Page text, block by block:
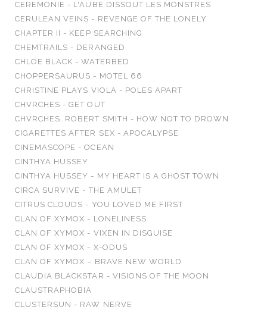
CEREMONIE - L'AUBE DISSOUT LES MONSTRES
CERULEAN VEINS - REVENGE OF THE LONELY
CHAPTER II - KEEP SEARCHING
CHEMTRAILS - DERANGED
CHLOE BLACK - WATERBED
CHOPPERSAURUS - MOTEL 66
CHRISTINE PLAYS VIOLA - POLES APART
CHVRCHES - GET OUT
CHVRCHES, ROBERT SMITH - HOW NOT TO DROWN
CIGARETTES AFTER SEX - APOCALYPSE
CINEMASCOPE - OCEAN
CINTHYA HUSSEY
CINTHYA HUSSEY - MY HEART IS A GHOST TOWN
CIRCA SURVIVE - THE AMULET
CITRUS CLOUDS - YOU LOVED ME FIRST
CLAN OF XYMOX - LONELINESS
CLAN OF XYMOX - VIXEN IN DISGUISE
CLAN OF XYMOX - X-ODUS
CLAN OF XYMOX – BRAVE NEW WORLD
CLAUDIA BLACKSTAR - VISIONS OF THE MOON
CLAUSTRAPHOBIA
CLUSTERSUN - RAW NERVE